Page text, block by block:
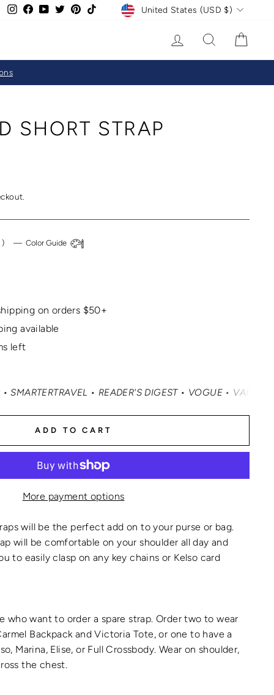
Instagram
FacebookYouTube
TwitterPinterest CURRENCY
United States (USD $)
LOG IN SEARCH
SHORT STRAP
) —Color Guide
on orders $50+
available
left
• READER'S DIGEST • VOGUE • VANITY FAIR •
ADD TO CART
More payment options
will be the perfect add on to your purse or bag.
will be comfortable on your shoulder all day and
to easily clasp on any key chains or Kelso card
who want to order a spare strap. Order two to wear
Backpack and Victoria Tote, or one to have a
Marina, Elise, or Full Crossbody. Wear on shoulder,
the chest.